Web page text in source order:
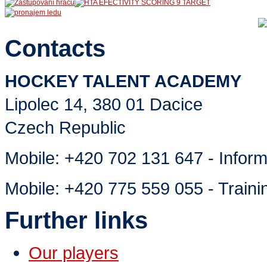
Contacts
HOCKEY TALENT ACADEMY
Lipolec 14, 380 01 Dacice
Czech Republic
Mobile: +420 702 131 647 -
Mobile: +420 775 559 055 -
Further links
Our players